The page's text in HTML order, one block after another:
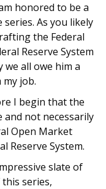
honored to be a
As you likely
the Federal
Reserve System
we all owe him a
job.
I begin that the
and not necessarily
Open Market
Reserve System.
slate of
series,